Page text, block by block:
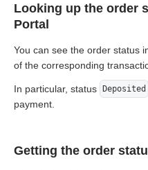
Looking up the order
Portal
You can see the order status
of the corresponding
In particular, status Deposited
payment.
Getting the order